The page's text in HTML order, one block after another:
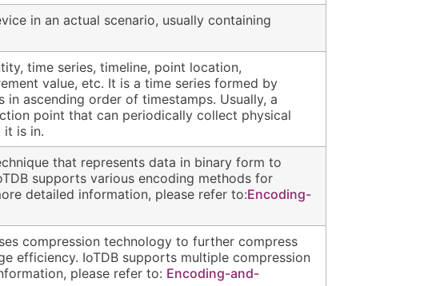
in an actual scenario, usually containing
time series, timeline, point location,
value, etc. It is a time series formed by
ascending order of timestamps. Usually, a
point that can periodically collect physical
it is in.
that represents data in binary form to
supports various encoding methods for
detailed information, please refer to:Encoding-
compression technology to further compress
efficiency. IoTDB supports multiple compression
please refer to: Encoding-and-